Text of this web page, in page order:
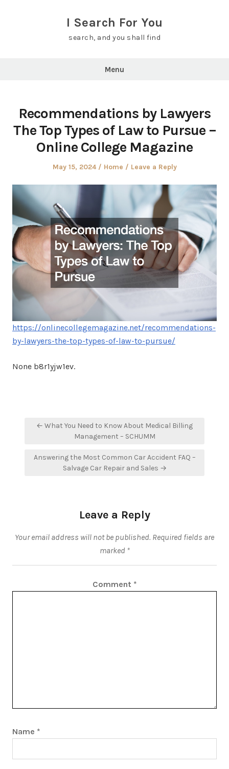
I Search For You
search, and you shall find
Menu
Recommendations by Lawyers
The Top Types of Law to Pursue –
Online College Magazine
Posted
May 15, 2024
Posted
Home Leave a Reply
https://onlinecollegemagazine.net/recommendations-
by-lawyers-the-top-types-of-law-to-pursue/
None b8r1yjw1ev.
Post
navigation
← What You Need to Know About Medical Billing
Management – SCHUMM
Answering the Most Common Car Accident FAQ –
Salvage Car Repair and Sales →
Leave a Reply
Your email address will not be published. Required fields are
marked *
Comment *
Name *